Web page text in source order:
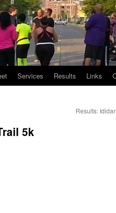
Services Results Links
Results:
5k